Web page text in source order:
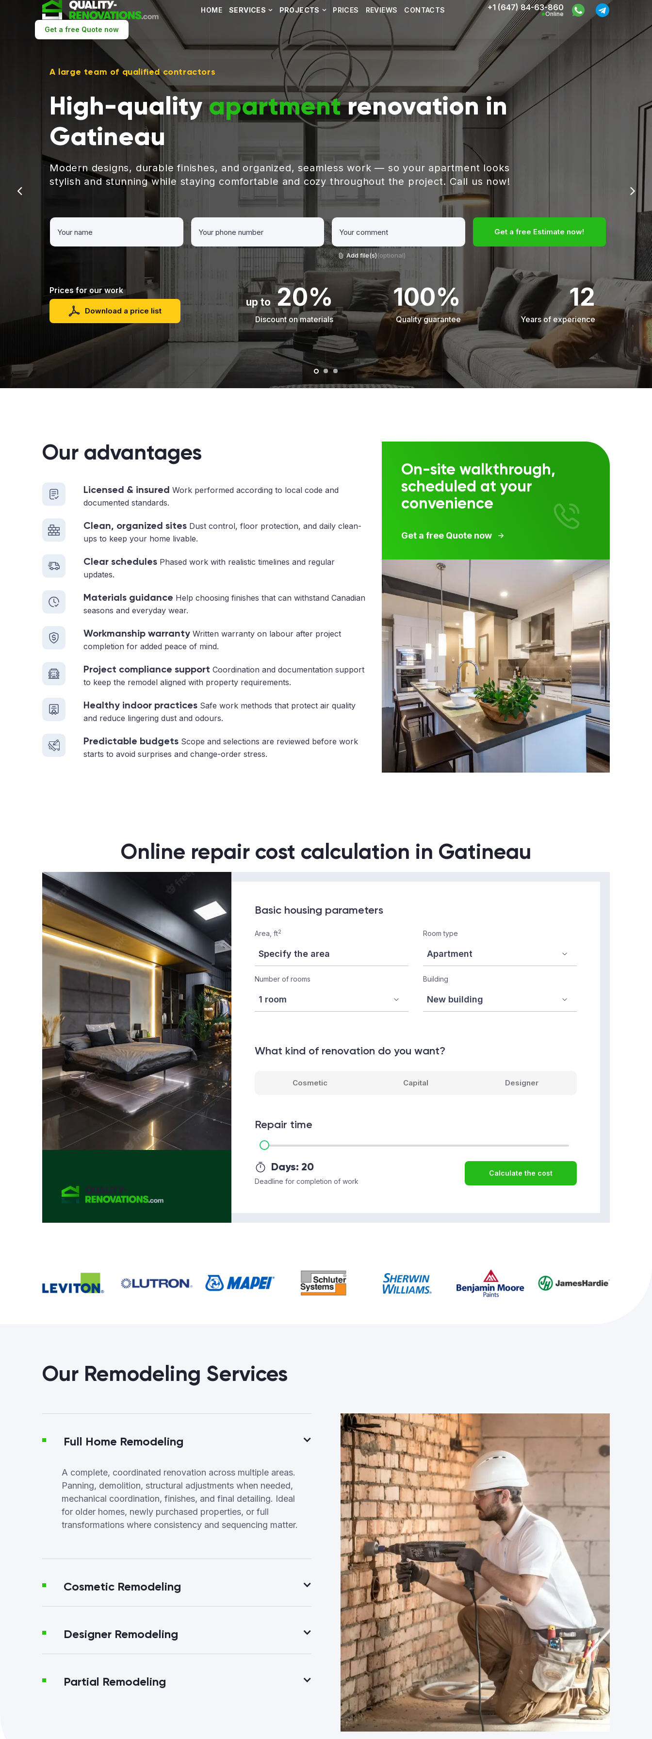
HOME SERVICES PROJECTS PRICES REVIEWS CONTACTS +1 (647) 84-63-860
Online
Get a free Quote now
A large team of qualified contractors
High-qualityapartmentrenovation in
Gatineau
Modern designs, durable finishes, and organized, seamless work — so your apartment looks
stylish and stunning while staying comfortable and cozy throughout the project. Call us now!
Add file(s)(optional)
Get a free Estimate now!
Prices for our work
Download a price list
up to20%
Discount on materials
100%
Quality guarantee
12
Years of experience
Our advantages
Licensed & insured Work performed according to local code and
documented standards.
Clean, organized sites Dust control, floor protection, and daily clean-
ups to keep your home livable.
Clear schedules Phased work with realistic timelines and regular
updates.
Materials guidance Help choosing finishes that can withstand Canadian
seasons and everyday wear.
Workmanship warranty Written warranty on labour after project
completion for added peace of mind.
Project compliance support Coordination and documentation support
to keep the remodel aligned with property requirements.
Healthy indoor practices Safe work methods that protect air quality
and reduce lingering dust and odours.
Predictable budgets Scope and selections are reviewed before work
starts to avoid surprises and change-order stress.
On-site walkthrough,
scheduled at your
convenience
Get a free Quote now
Online repair cost calculation in Gatineau
Basic housing parameters
Area, ft2 Room type
Number of rooms Building
What kind of renovation do you want?
Cosmetic Capital Designer
Repair time
Days: 20
Deadline for completion of work
Calculate the cost
Our Remodeling Services
Full Home Remodeling
A complete, coordinated renovation across multiple areas.
Panning, demolition, structural adjustments when needed,
mechanical coordination, finishes, and final detailing. Ideal
for older homes, newly purchased properties, or full
transformations where consistency and sequencing matter.
Cosmetic Remodeling
Designer Remodeling
Partial Remodeling